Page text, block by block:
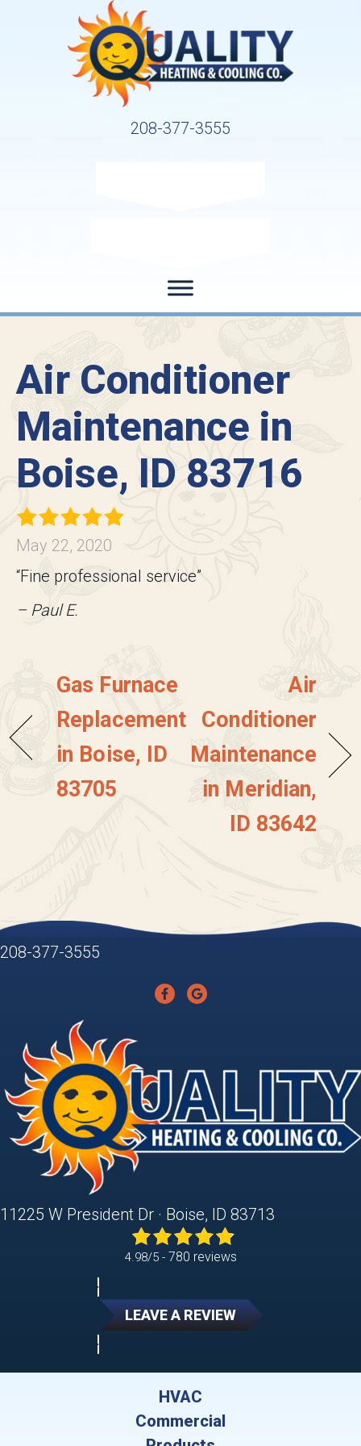
208-377-3555
Air Conditioner
Maintenance in
Boise, ID 83716
May 22, 2020
“Fine professional service”
– Paul E.
Gas Furnace
Replacement
in Boise, ID
83705
Air
Conditioner
Maintenance
in Meridian,
ID 83642
208-377-3555
11225 W President Dr · Boise, ID 83713
4.98/5 - 780 reviews
LEAVE A REVIEW
HVAC
Commercial